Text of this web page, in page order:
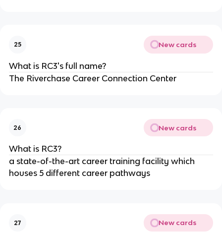
25 New cards
What is RC3's full name?
The Riverchase Career Connection Center
26 New cards
What is RC3?
a state-of-the-art career training facility which
houses 5 different career pathways
27 New cards